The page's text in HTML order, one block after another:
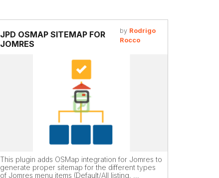
JPD OSMAP SITEMAP FOR
JOMRES
by Rodrigo
Rocco
This plugin adds OSMap integration for Jomres to
generate proper sitemap for the different types
of Jomres menu items (Default/All listing, ...